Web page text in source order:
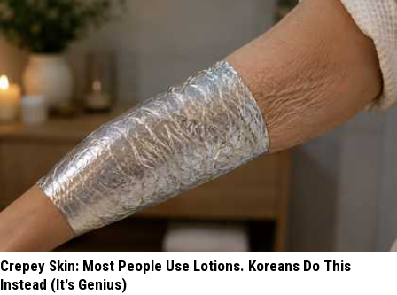
Crepey Skin: Most People Use Lotions. Koreans Do This
Instead (It's Genius)